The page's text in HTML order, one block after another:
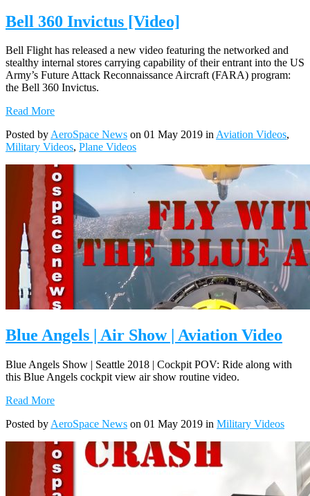
Bell 360 Invictus [Video]
Bell Flight has released a new video featuring the networked and
stealthy internal stores carrying capability of their entrant into the US
Army’s Future Attack Reconnaissance Aircraft (FARA) program:
the Bell 360 Invictus.
Read More
Posted byAeroSpace News on 01 May 2019 inAviation Videos,
Military Videos, Plane Videos
Blue Angels | Air Show | Aviation Video
Blue Angels Show | Seattle 2018 | Cockpit POV: Ride along with
this Blue Angels cockpit view air show routine video.
Read More
Posted by AeroSpace News on 01 May 2019 in Military Videos